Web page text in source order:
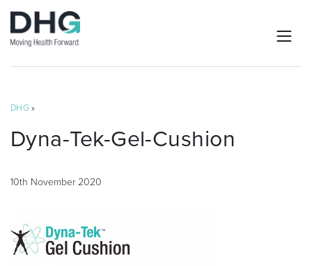
DHG »
Dyna-Tek-Gel-Cushion
10th November 2020